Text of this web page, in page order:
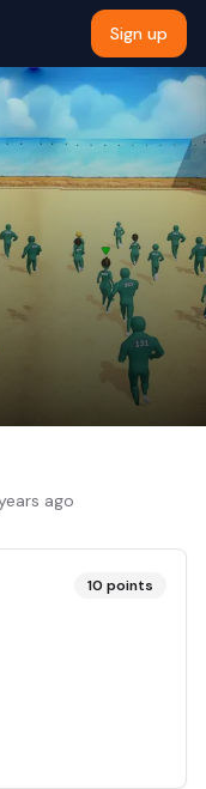
Sign up
ago
10 points